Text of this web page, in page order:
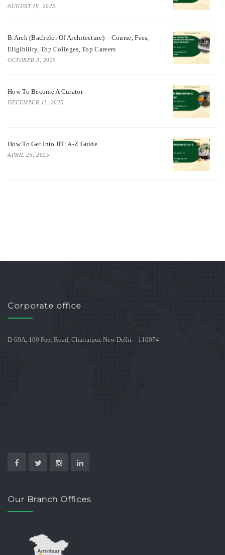
AUGUST 19, 2025
B.Arch (Bachelor Of Architecture) – Course, Fees,
Eligibility, Top Colleges, Top Careers
OCTOBER 3, 2025
How To Become A Curator
DECEMBER 11, 2025
How To Get Into IIT: A-Z Guide
APRIL 25, 2025
Corporate office
D-60A, 100 Feet Road, Chattarpur, New Delhi – 110074
Our Branch Offices